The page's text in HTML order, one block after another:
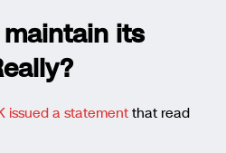
its
issued a statement that read